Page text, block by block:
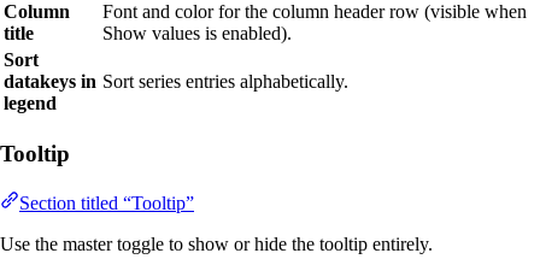
Column
title
Font and color for the column header row (visible when
Show values is enabled).
Sort
datakeys in
legend
Sort series entries alphabetically.
Tooltip
Section titled “Tooltip”
Use the master toggle to show or hide the tooltip entirely.